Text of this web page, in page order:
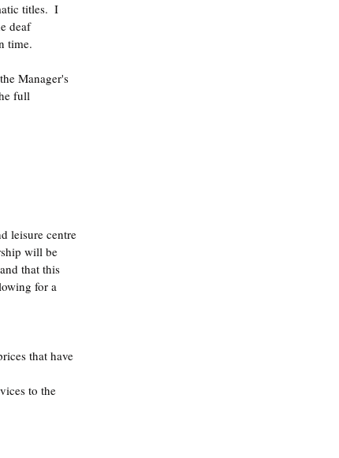
titles.  I
deaf
time.
Manager's
full
leisure centre
will be
that this
for a
that have
to the